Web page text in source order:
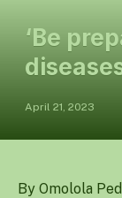
‘Be
April 21, 2023
By Omolola